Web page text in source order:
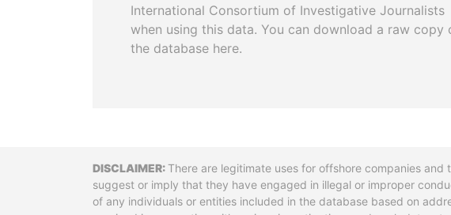
International Consortium of Investigative Journalists
when using this data. You can download a raw copy
the database here.
DisclaimerThere are legitimate uses for offshore companies
suggest or imply that they have engaged in illegal or improper
of any individuals or entities included in the database based on